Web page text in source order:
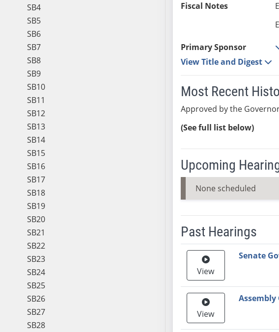
SB4
SB5
SB6
SB7
SB8
SB9
SB10
SB11
SB12
SB13
SB14
SB15
SB16
SB17
SB18
SB19
SB20
SB21
SB22
SB23
SB24
SB25
SB26
SB27
SB28
Fiscal Notes
Primary Sponsor
View Title and Digest
Most Recent
Approved by the
(See full list below)
Upcoming
None scheduled
Past Hearings
Meeting Video Link
View
Senate
View